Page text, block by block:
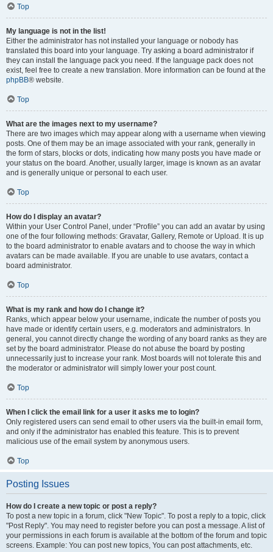
Top
My language is not in the list!
Either the administrator has not installed your language or nobody has
translated this board into your language. Try asking a board administrator if
they can install the language pack you need. If the language pack does not
exist, feel free to create a new translation. More information can be found at the
phpBB® website.
Top
What are the images next to my username?
There are two images which may appear along with a username when viewing
posts. One of them may be an image associated with your rank, generally in
the form of stars, blocks or dots, indicating how many posts you have made or
your status on the board. Another, usually larger, image is known as an avatar
and is generally unique or personal to each user.
Top
How do I display an avatar?
Within your User Control Panel, under “Profile” you can add an avatar by using
one of the four following methods: Gravatar, Gallery, Remote or Upload. It is up
to the board administrator to enable avatars and to choose the way in which
avatars can be made available. If you are unable to use avatars, contact a
board administrator.
Top
What is my rank and how do I change it?
Ranks, which appear below your username, indicate the number of posts you
have made or identify certain users, e.g. moderators and administrators. In
general, you cannot directly change the wording of any board ranks as they are
set by the board administrator. Please do not abuse the board by posting
unnecessarily just to increase your rank. Most boards will not tolerate this and
the moderator or administrator will simply lower your post count.
Top
When I click the email link for a user it asks me to login?
Only registered users can send email to other users via the built-in email form,
and only if the administrator has enabled this feature. This is to prevent
malicious use of the email system by anonymous users.
Top
Posting Issues
How do I create a new topic or post a reply?
To post a new topic in a forum, click "New Topic". To post a reply to a topic, click
"Post Reply". You may need to register before you can post a message. A list of
your permissions in each forum is available at the bottom of the forum and topic
screens. Example: You can post new topics, You can post attachments, etc.